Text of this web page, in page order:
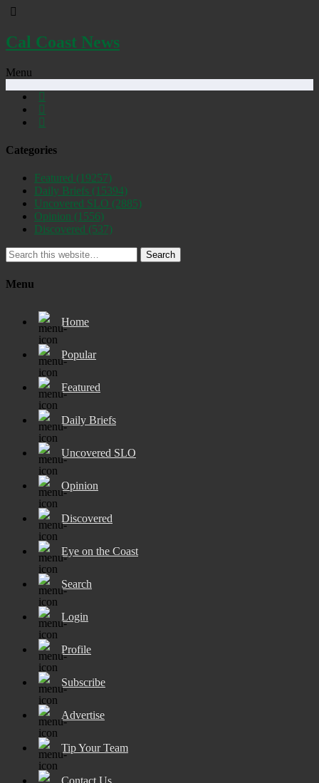
Cal Coast News
Menu
Categories
Featured (19257)
Daily Briefs (15394)
Uncovered SLO (2885)
Opinion (1556)
Discovered (537)
Search
Menu
Home
Popular
Featured
Daily Briefs
Uncovered SLO
Opinion
Discovered
Eye on the Coast
Search
Login
Profile
Subscribe
Advertise
Tip Your Team
Contact Us